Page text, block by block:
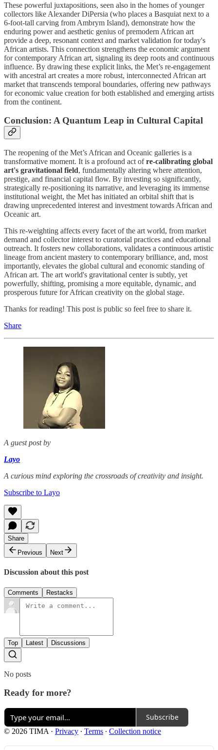
These powerful juxtapositions, seen also in the homes of younger
collectors like Alexander DiPersia (who places a Basquiat next to a
6-foot-tall carving from Ambrym Island), demonstrate how the
enduring power and aesthetic genius of premodern African art
provide a deep, resonant context and market validation for today's
African artists. This connection strengthens the economic argument
for contemporary African art, signaling its deep roots and continuous
influence. By drawing these explicit links, the Met’s re-engagement
with ancestral art creates a more robust, interconnected African art
market that transcends temporal boundaries, offering new pathways
for economic value creation for both established and emerging artists
from the continent.
Conclusion: A Quantum Leap in Cultural Capital
The reopening of the Met’s African and Oceanic galleries is a
transformative moment. It is a profound act ofre-calibrating global
art's gravitational field, fundamentally altering where attention,
prestige, and financial capital flow. By investing so significantly,
strategically re-positioning its narrative, and leveraging its immense
institutional weight, the Met has initiated an orbital shift that is
drawing unprecedented interest and investment towards African and
Oceanic art.
This re-weighting affects every facet of the art world, from market
demand and collector interest to curatorial practices and educational
outreach. It fosters new collaborations, validates a continuous artistic
lineage from ancient mastery to contemporary brilliance, and, most
importantly, elevates the global cultural and economic standing of
African art. The art world's gravitational center is subtly, yet
powerfully, shifting, promising a more equitable, dynamic, and
prosperous future for African creativity on the global stage.
Thanks for reading! This post is public so feel free to share it.
Share
A guest post by
Layo
A curious mind exploring the crossroads of creativity and insight.
Subscribe to Layo
Share
Previous
Next
Discussion about this post
Comments Restacks
Top Latest Discussions
No posts
Ready for more?
Subscribe
© 2026 TIMA · Privacy ∙ Terms ∙ Collection notice